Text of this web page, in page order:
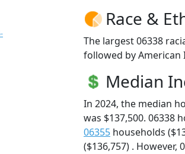
Race &
The largest 06338
followed by American
Median
In 2024, the median
was $137,500. 06338
06355 households
($136,757) . However,